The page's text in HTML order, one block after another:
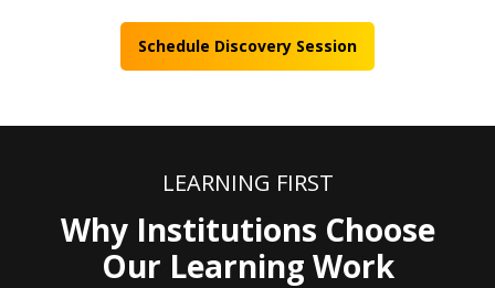
Schedule Discovery Session
LEARNING FIRST
Why Institutions Choose
Our Learning Work